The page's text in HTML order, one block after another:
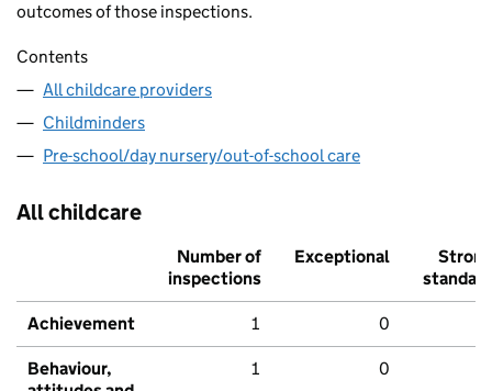
outcomes of those inspections.
Contents
All childcare providers
Childminders
Pre-school/day nursery/out-of-school care
All childcare
Number of
inspections
Exceptional
Strong
standard
Achievement 1 0
Behaviour,
1 0